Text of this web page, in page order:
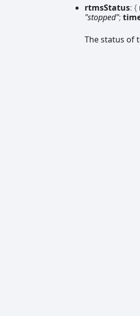
rtmsStatus: {
"stopped";
The status of